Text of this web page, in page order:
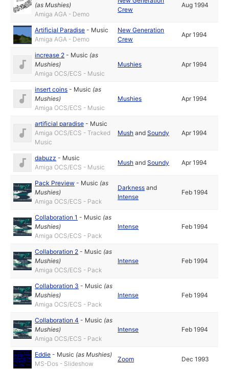
(asMushies)
Amiga AGA - Demo
Crew
Aug 1994
Artificial Paradise - Music
Amiga AGA - Demo
New Generation
Crew
Apr 1994
increase 2 - Music (as
Mushies)
Amiga OCS/ECS - Music
Mushies Apr 1994
insert coins - Music (as
Mushies)
Amiga OCS/ECS - Music
Mushies Apr 1994
artificial paradise - Music
Amiga OCS/ECS - Tracked
Music
Mush andSoundy Apr 1994
dabuzz - Music
Amiga OCS/ECS - Music
Mush andSoundy Apr 1994
Pack Preview - Music (as
Mushies)
Amiga OCS/ECS - Pack
Darkness and
Intense
Feb 1994
Collaboration 1 - Music (as
Mushies)
Amiga OCS/ECS - Pack
Intense Feb 1994
Collaboration 2 - Music (as
Mushies)
Amiga OCS/ECS - Pack
Intense Feb 1994
Collaboration 3 - Music (as
Mushies)
Amiga OCS/ECS - Pack
Intense Feb 1994
Collaboration 4 - Music (as
Mushies)
Amiga OCS/ECS - Pack
Intense Feb 1994
Eddie - Music (asMushies)
MS-Dos - Slideshow
Zoom Dec 1993